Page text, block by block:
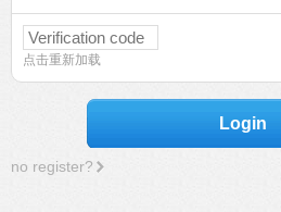
点击重新加载
Login
no register?